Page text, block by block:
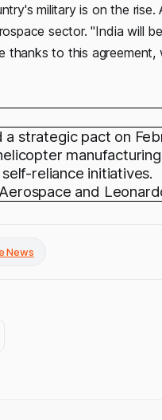
military is on the rise.
sector. "India will
thanks to this
a strategic pact on
self-reliance initiatives.
and
News